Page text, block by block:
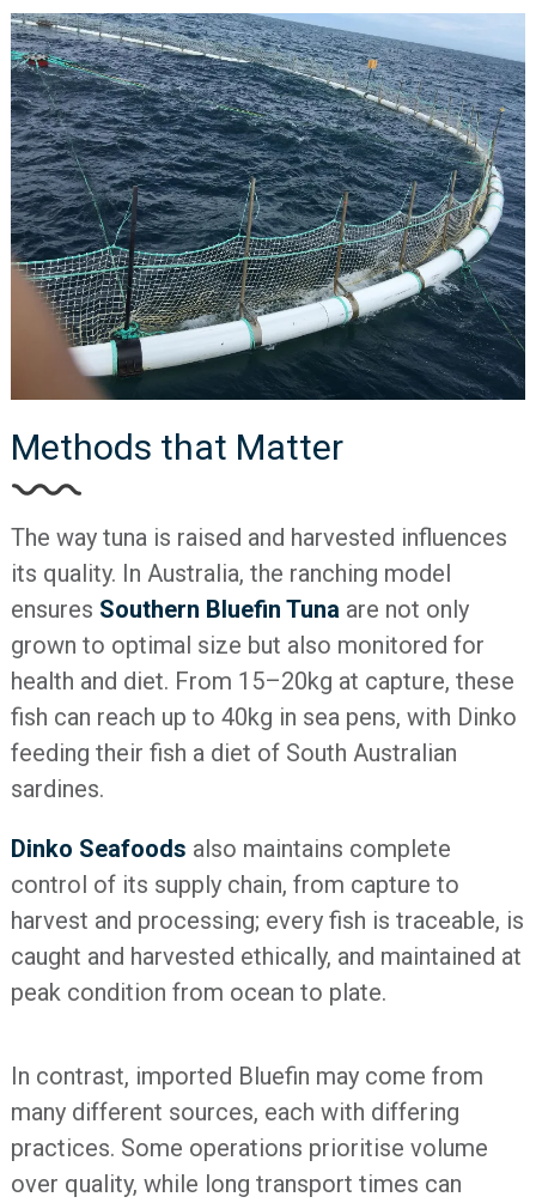
Methods that Matter
The way tuna is raised and harvested influences
its quality. In Australia, the ranching model
ensures Southern Bluefin Tuna are not only
grown to optimal size but also monitored for
health and diet. From 15–20kg at capture, these
fish can reach up to 40kg in sea pens, with Dinko
feeding their fish a diet of South Australian
sardines.
Dinko Seafoods also maintains complete
control of its supply chain, from capture to
harvest and processing; every fish is traceable, is
caught and harvested ethically, and maintained at
peak condition from ocean to plate.
In contrast, imported Bluefin may come from
many different sources, each with differing
practices. Some operations prioritise volume
over quality, while long transport times can